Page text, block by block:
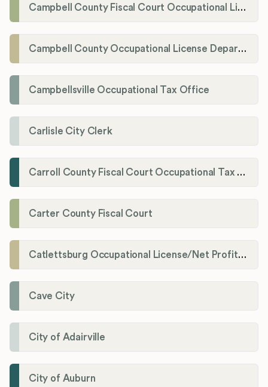
Campbell County Fiscal Court Occupational License Office
Campbell County Occupational License Department
Campbellsville Occupational Tax Office
Carlisle City Clerk
Carroll County Fiscal Court Occupational Tax Administrator
Carter County Fiscal Court
Catlettsburg Occupational License/Net Profit Division
Cave City
City of Adairville
City of Auburn